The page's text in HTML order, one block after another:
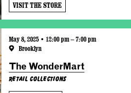
VISIT THE STORE
May 8, 2025 • 12:00 pm – 7:00 pm
Brooklyn
The WonderMart
Retail Collections